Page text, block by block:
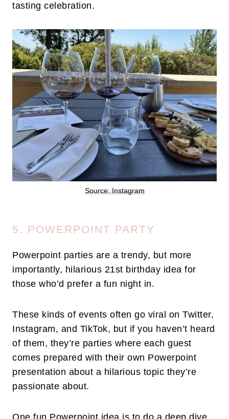
tasting celebration.
Source: Instagram
5. POWERPOINT PARTY
Powerpoint parties are a trendy, but more
importantly, hilarious 21st birthday idea for
those who’d prefer a fun night in.
These kinds of events often go viral on Twitter,
Instagram, and TikTok, but if you haven’t heard
of them, they’re parties where each guest
comes prepared with their own Powerpoint
presentation about a hilarious topic they’re
passionate about.